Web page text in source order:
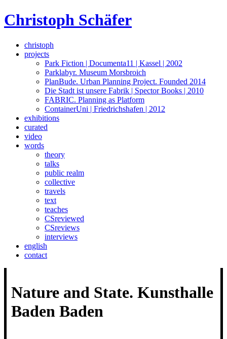
Skip
to
Christoph Schäfer
christoph
projects
Park Fiction | Documenta11 | Kassel | 2002
Parklabyr. Museum Morsbroich
PlanBude. Urban Planning Project. Founded 2014
Die Stadt ist unsere Fabrik | Spector Books | 2010
FABRIC. Planning as Platform
ContainerUni | Friedrichshafen | 2012
exhibitions
curated
video
words
theory
talks
public realm
collective
travels
text
teaches
CSreviewed
CSreviews
interviews
english
contact
Nature and State. Kunsthalle
Baden Baden